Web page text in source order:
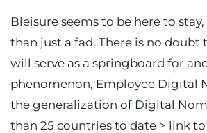
Bleisure seems to be here to
than just a fad. There is no doubt
will serve as a springboard for
phenomenon, Employee Digital
the generalization of Digital
than 25 countries to date > link